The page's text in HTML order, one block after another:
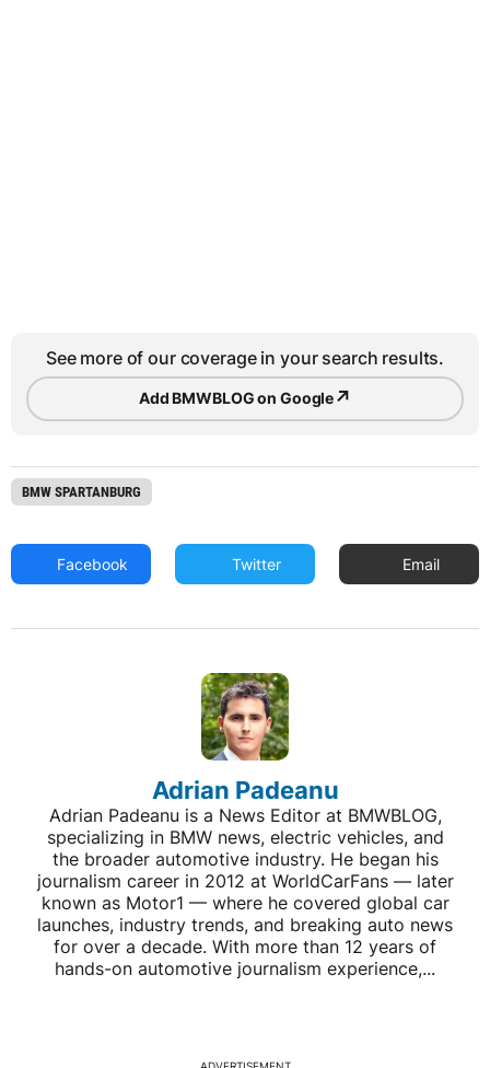
See more of our coverage in your search results.
Add BMWBLOG on Google↗
BMW SPARTANBURG
Facebook Twitter Email
Adrian Padeanu
Adrian Padeanu is a News Editor at BMWBLOG,
specializing in BMW news, electric vehicles, and
the broader automotive industry. He began his
journalism career in 2012 at WorldCarFans — later
known as Motor1 — where he covered global car
launches, industry trends, and breaking auto news
for over a decade. With more than 12 years of
hands-on automotive journalism experience,...
ADVERTISEMENT